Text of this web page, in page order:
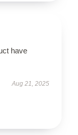
have
Aug 21, 2025